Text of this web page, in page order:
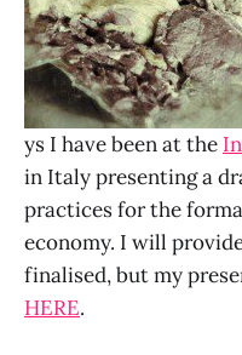
ys I have been at the
in Italy presenting a
practices for the
economy. I will
finalised, but my
HERE.